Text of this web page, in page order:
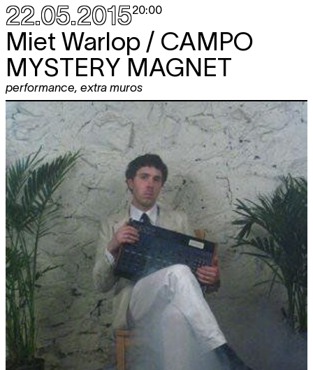
22.05.201520:00
Miet Warlop / CAMPO
MYSTERY MAGNET
performance, extra muros